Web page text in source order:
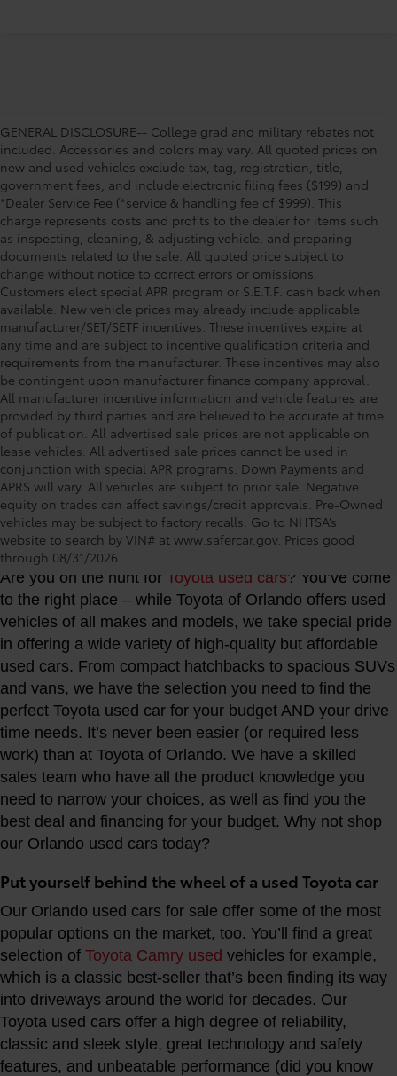
GENERAL DISCLOSURE-- College grad and military rebates not
included. Accessories and colors may vary. All quoted prices on
new and used vehicles exclude tax, tag, registration, title,
government fees, and include electronic filing fees ($199) and
*Dealer Service Fee (*service & handling fee of $999). This
charge represents costs and profits to the dealer for items such
as inspecting, cleaning, & adjusting vehicle, and preparing
documents related to the sale. All quoted price subject to
change without notice to correct errors or omissions.
Customers elect special APR program or S.E.T.F. cash back when
available. New vehicle prices may already include applicable
manufacturer/SET/SETF incentives. These incentives expire at
any time and are subject to incentive qualification criteria and
requirements from the manufacturer. These incentives may also
be contingent upon manufacturer finance company approval.
All manufacturer incentive information and vehicle features are
provided by third parties and are believed to be accurate at time
of publication. All advertised sale prices are not applicable on
lease vehicles. All advertised sale prices cannot be used in
conjunction with special APR programs. Down Payments and
APRS will vary. All vehicles are subject to prior sale. Negative
equity on trades can affect savings/credit approvals. Pre-Owned
vehicles may be subject to factory recalls. Go to NHTSA’s
website to search by VIN# at www.safercar.gov. Prices good
through 08/31/2026.
Toyota of Orlando: Making It Simple® to get our
best used car deals every day
Are you on the hunt for Toyota used cars? You’ve come
to the right place – while Toyota of Orlando offers used
vehicles of all makes and models, we take special pride
in offering a wide variety of high-quality but affordable
used cars. From compact hatchbacks to spacious SUVs
and vans, we have the selection you need to find the
perfect Toyota used car for your budget AND your drive
time needs. It’s never been easier (or required less
work) than at Toyota of Orlando. We have a skilled
sales team who have all the product knowledge you
need to narrow your choices, as well as find you the
best deal and financing for your budget. Why not shop
our Orlando used cars today?
Put yourself behind the wheel of a used Toyota car
Our Orlando used cars for sale offer some of the most
popular options on the market, too. You’ll find a great
selection of Toyota Camry used vehicles for example,
which is a classic best-seller that’s been finding its way
into driveways around the world for decades. Our
Toyota used cars offer a high degree of reliability,
classic and sleek style, great technology and safety
features, and unbeatable performance (did you know